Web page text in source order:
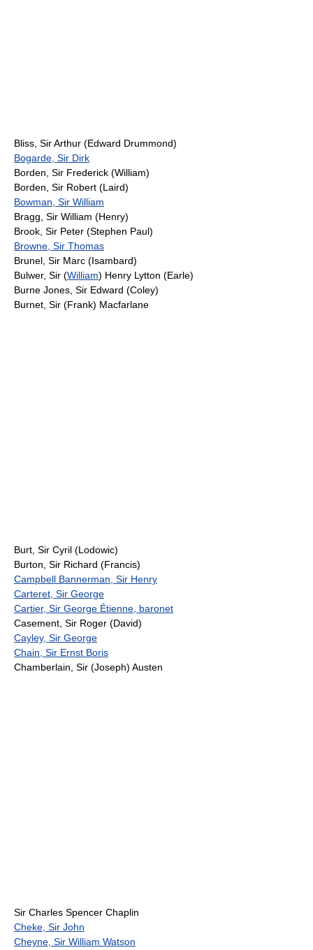
Bliss, Sir Arthur (Edward Drummond)
Bogarde, Sir Dirk
Borden, Sir Frederick (William)
Borden, Sir Robert (Laird)
Bowman, Sir William
Bragg, Sir William (Henry)
Brook, Sir Peter (Stephen Paul)
Browne, Sir Thomas
Brunel, Sir Marc (Isambard)
Bulwer, Sir (William) Henry Lytton (Earle)
Burne Jones, Sir Edward (Coley)
Burnet, Sir (Frank) Macfarlane
Burt, Sir Cyril (Lodowic)
Burton, Sir Richard (Francis)
Campbell Bannerman, Sir Henry
Carteret, Sir George
Cartier, Sir George Étienne, baronet
Casement, Sir Roger (David)
Cayley, Sir George
Chain, Sir Ernst Boris
Chamberlain, Sir (Joseph) Austen
Sir Charles Spencer Chaplin
Cheke, Sir John
Cheyne, Sir William Watson